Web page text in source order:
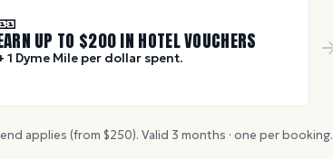
UP TO $200IN HOTEL VOUCHERS
1 Dyme Mile per dollar spent.
applies (from $250). Valid 3 months · one per booking.